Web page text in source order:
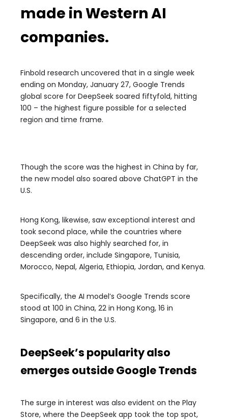
made in Western AI
companies.
Finbold research uncovered that in a single week
ending on Monday, January 27, Google Trends
global score for DeepSeek soared fiftyfold, hitting
100 – the highest figure possible for a selected
region and time frame.
Though the score was the highest in China by far,
the new model also soared above ChatGPT in the
U.S.
Hong Kong, likewise, saw exceptional interest and
took second place, while the countries where
DeepSeek was also highly searched for, in
descending order, include Singapore, Tunisia,
Morocco, Nepal, Algeria, Ethiopia, Jordan, and Kenya.
Specifically, the AI model’s Google Trends score
stood at 100 in China, 22 in Hong Kong, 16 in
Singapore, and 6 in the U.S.
DeepSeek’s popularity also
emerges outside Google Trends
The surge in interest was also evident on the Play
Store, where the DeepSeek app took the top spot,